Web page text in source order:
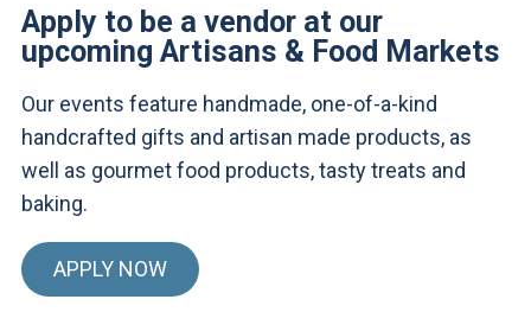
Apply to be a vendor at our
upcoming Artisans & Food Markets
Our events feature handmade, one-of-a-kind
handcrafted gifts and artisan made products, as
well as gourmet food products, tasty treats and
baking.
APPLY NOW